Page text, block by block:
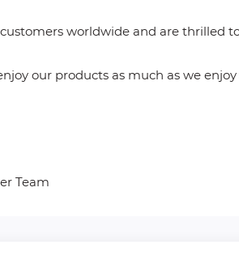
worldwide and are thrilled
our products as much as we
Team